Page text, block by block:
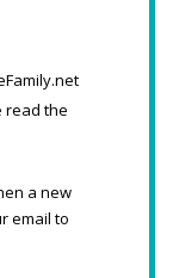
read the
a new
email to